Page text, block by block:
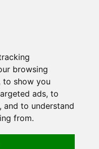
browsing
to show you
ads, to
to understand
from.